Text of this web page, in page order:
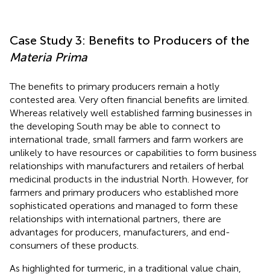
Case Study 3: Benefits to Producers of the
Materia Prima
The benefits to primary producers remain a hotly
contested area. Very often financial benefits are limited.
Whereas relatively well established farming businesses in
the developing South may be able to connect to
international trade, small farmers and farm workers are
unlikely to have resources or capabilities to form business
relationships with manufacturers and retailers of herbal
medicinal products in the industrial North. However, for
farmers and primary producers who established more
sophisticated operations and managed to form these
relationships with international partners, there are
advantages for producers, manufacturers, and end-
consumers of these products.
As highlighted for turmeric, in a traditional value chain,